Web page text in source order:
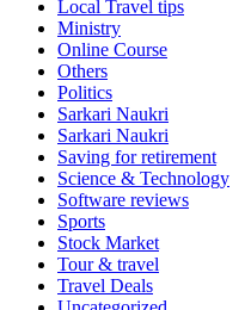
Local Travel tips
Ministry
Online Course
Others
Politics
Sarkari Naukri
Sarkari Naukri
Saving for retirement
Science & Technology
Software reviews
Sports
Stock Market
Tour & travel
Travel Deals